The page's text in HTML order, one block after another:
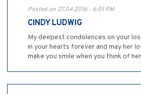
Posted on 27.04.2016 - 6:01 PM
CINDY LUDWIG
My deepest condolences on your
in your hearts forever and may her
make you smile when you think of